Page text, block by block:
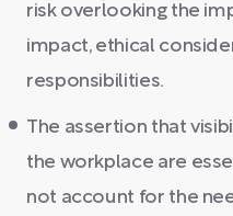
risk overlooking the
impact, ethical
responsibilities.
The assertion that
the workplace are
not account for the